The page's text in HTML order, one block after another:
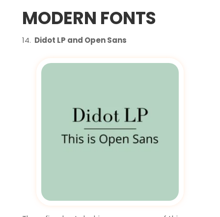
MODERN FONTS
Didot LP and Open Sans